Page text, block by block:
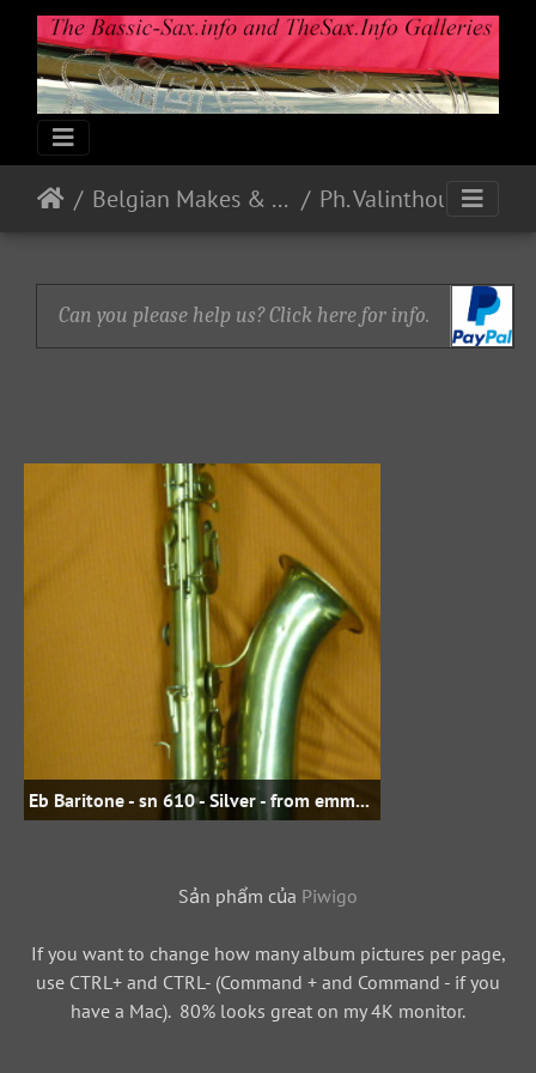
Belgian Makes & Models
Can you please help us? Click here for info.
Eb Baritone - sn 610 - Silver - from emmasdad on woodwindforum.com
Sản phẩm của Piwigo
If you want to change how many album pictures per page,
use CTRL+ and CTRL- (Command + and Command - if you
have a Mac). 80% looks great on my 4K monitor.